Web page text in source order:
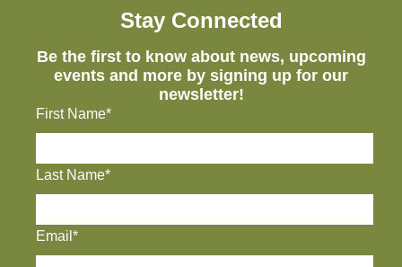
Stay Connected
Be the first to know about news, upcoming
events and more by signing up for our
newsletter!
First Name*
Last Name*
Email*